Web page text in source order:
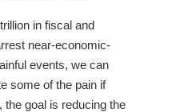
in fiscal and
near-economic-
events, we can
some of the pain if
the goal is reducing the